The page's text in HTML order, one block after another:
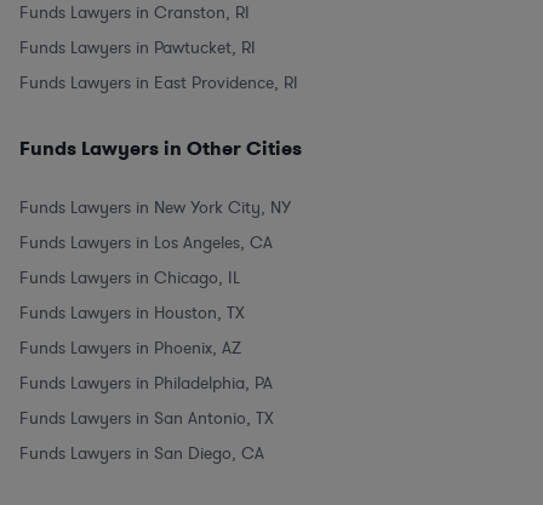
Funds Lawyers in Cranston, RI
Funds Lawyers in Pawtucket, RI
Funds Lawyers in East Providence, RI
Funds Lawyers in Other Cities
Funds Lawyers in New York City, NY
Funds Lawyers in Los Angeles, CA
Funds Lawyers in Chicago, IL
Funds Lawyers in Houston, TX
Funds Lawyers in Phoenix, AZ
Funds Lawyers in Philadelphia, PA
Funds Lawyers in San Antonio, TX
Funds Lawyers in San Diego, CA